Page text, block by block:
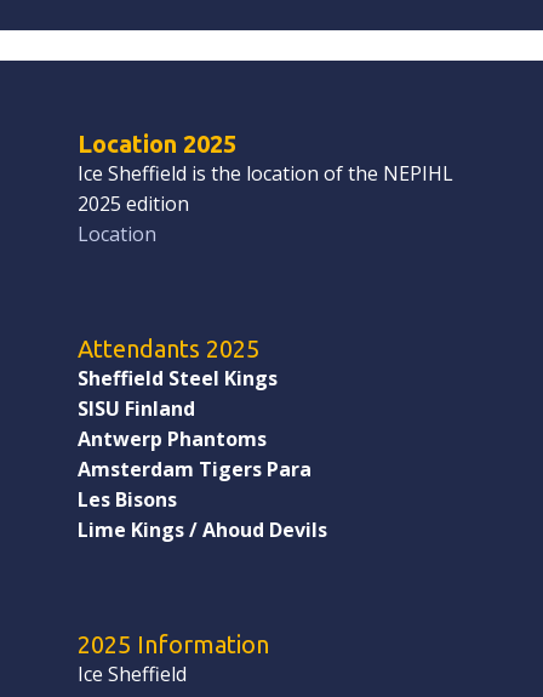
Location 2025
Ice Sheffield is the location of the NEPIHL
2025 edition
Location
Attendants 2025
Sheffield Steel Kings
SISU Finland
Antwerp Phantoms
Amsterdam Tigers Para
Les Bisons
Lime Kings / Ahoud Devils
2025 Information
Ice Sheffield